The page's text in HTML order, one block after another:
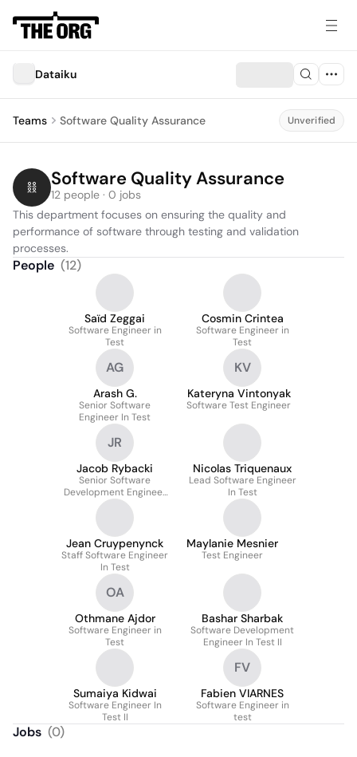
Dataiku
Teams Software Quality Assurance Unverified
Software Quality Assurance
12 people · 0 jobs
This department focuses on ensuring the quality and
performance of software through testing and validation
processes.
People (12)
Saïd Zeggai
Software Engineer in
Test
Cosmin Crintea
Software Engineer in
Test
AG
Arash G.
Senior Software
Engineer In Test
KV
Kateryna Vintonyak
Software Test Engineer
JR
Jacob Rybacki
Senior Software
Development Engineer
In Test
Nicolas Triquenaux
Lead Software Engineer
In Test
Jean Cruypenynck
Staff Software Engineer
In Test
Maylanie Mesnier
Test Engineer
OA
Othmane Ajdor
Software Engineer in
Test
Bashar Sharbak
Software Development
Engineer In Test II
Sumaiya Kidwai
Software Engineer In
Test II
FV
Fabien VIARNES
Software Engineer in
test
Jobs (0)